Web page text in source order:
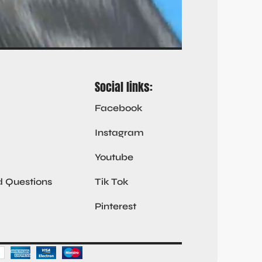
Questions
Social links:
Facebook
Instagram
Youtube
Tik Tok
Pinterest